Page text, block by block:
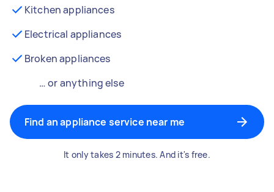
Kitchen appliances
Electrical appliances
Broken appliances
… or anything else
Find an appliance service near me
It only takes 2 minutes. And it's free.